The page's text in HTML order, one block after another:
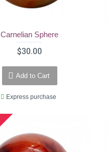
Carnelian Sphere
$30.00
Add to Cart
Express purchase